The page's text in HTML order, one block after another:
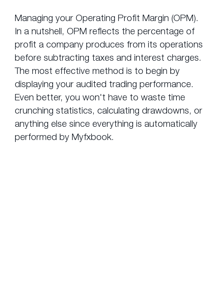
Managing your Operating Profit Margin (OPM).
In a nutshell, OPM reflects the percentage of
profit a company produces from its operations
before subtracting taxes and interest charges.
The most effective method is to begin by
displaying your audited trading performance.
Even better, you won't have to waste time
crunching statistics, calculating drawdowns, or
anything else since everything is automatically
performed by Myfxbook.